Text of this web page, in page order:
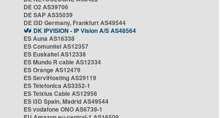
DE O2 AS39706
DE SAP AS35039
DE i3D Germany, Frankfurt AS49544
DK IPVISION - IP Vision A/S AS48564
ES Auna AS16338
ES Comunitel AS12357
ES Euskaltel AS12338
ES Mundo R cable AS12334
ES Orange AS12479
ES ServiHosting AS29119
ES Telefonica AS3352-1
ES Telxius Cable AS12956
ES i3D Spain, Madrid AS49544
ES vodafone ONO AS6739-1